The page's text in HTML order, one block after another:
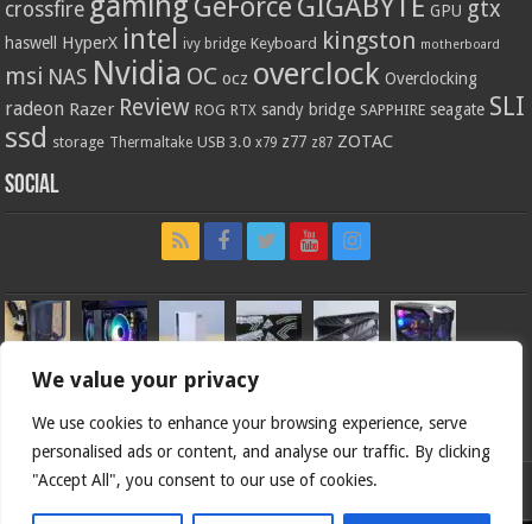
We value your privacy
We use cookies to enhance your browsing experience, serve
personalised ads or content, and analyse our traffic. By clicking
"Accept All", you consent to our use of cookies.
crossfire GeForce GIGABYTE GPU gtx
haswell HyperX intel ivy bridge Keyboard kingston motherboard
msi NAS Nvidia OC ocz overclock Overclocking
radeon Razer Review ROG RTX sandy bridge SAPPHIRE seagate SLI
ssd storage Thermaltake USB 3.0 x79 z77 z87 ZOTAC
Social